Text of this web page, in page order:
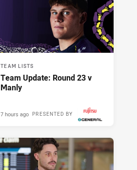
TEAM LISTS
Team Update: Round 23 v
Manly
PRESENTED BY
7 hours ago